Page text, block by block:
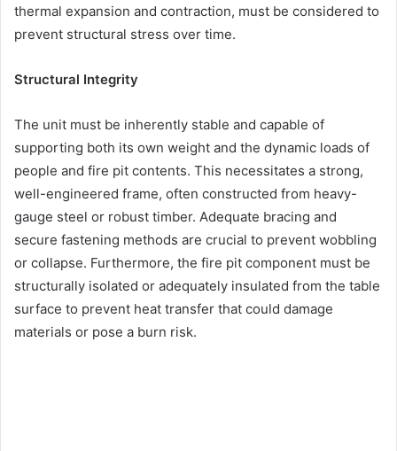
thermal expansion and contraction, must be considered to
prevent structural stress over time.
Structural Integrity
The unit must be inherently stable and capable of
supporting both its own weight and the dynamic loads of
people and fire pit contents. This necessitates a strong,
well-engineered frame, often constructed from heavy-
gauge steel or robust timber. Adequate bracing and
secure fastening methods are crucial to prevent wobbling
or collapse. Furthermore, the fire pit component must be
structurally isolated or adequately insulated from the table
surface to prevent heat transfer that could damage
materials or pose a burn risk.